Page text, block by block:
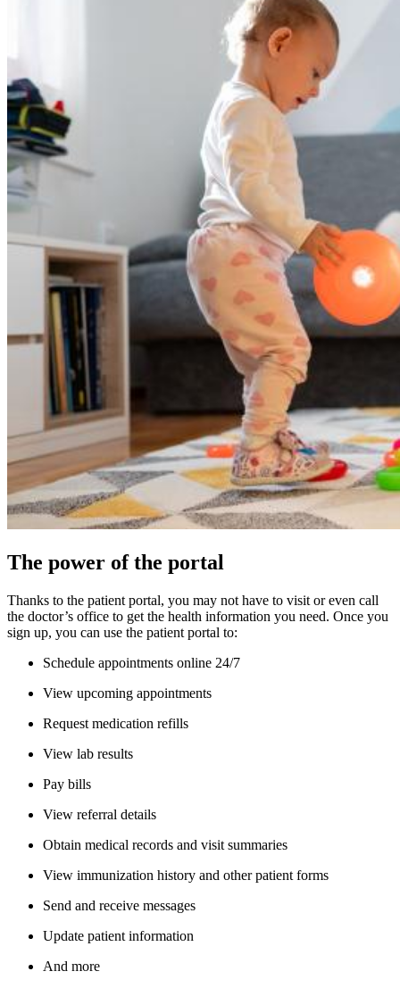
The power of the portal
Thanks to the patient portal, you may not have to visit or even call
the doctor’s office to get the health information you need. Once you
sign up, you can use the patient portal to:
Schedule appointments online 24/7
View upcoming appointments
Request medication refills
View lab results
Pay bills
View referral details
Obtain medical records and visit summaries
View immunization history and other patient forms
Send and receive messages
Update patient information
And more